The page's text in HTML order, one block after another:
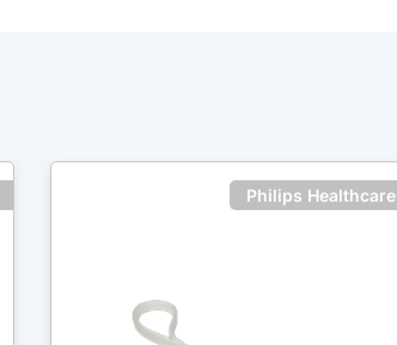
Philips Healthcare